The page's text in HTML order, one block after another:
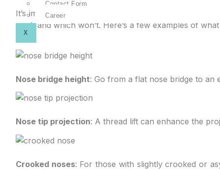
Contact Form
Career
X
It’s important that you know what you don’t like
work and which won’t. Here’s a few examples of
Nose bridge height: Go from a flat nose bridge to an
Nose tip projection: A thread lift can enhance the
Crooked noses: For those with slightly crooked or